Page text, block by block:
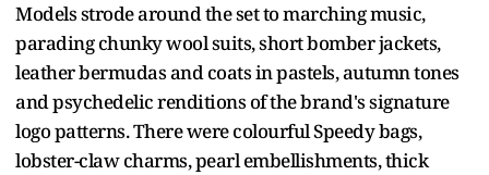
Models strode around the set to marching music,
parading chunky wool suits, short bomber jackets,
leather bermudas and coats in pastels, autumn tones
and psychedelic renditions of the brand's signature
logo patterns. There were colourful Speedy bags,
lobster-claw charms, pearl embellishments, thick